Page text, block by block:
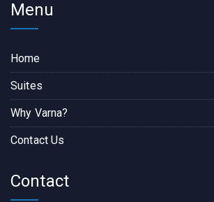
Menu
Home
Suites
Why Varna?
Contact Us
Contact